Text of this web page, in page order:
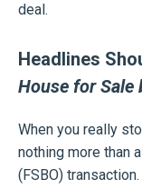
deal.
Headlines
House for Sale
When you really
nothing more than
(FSBO) transaction.